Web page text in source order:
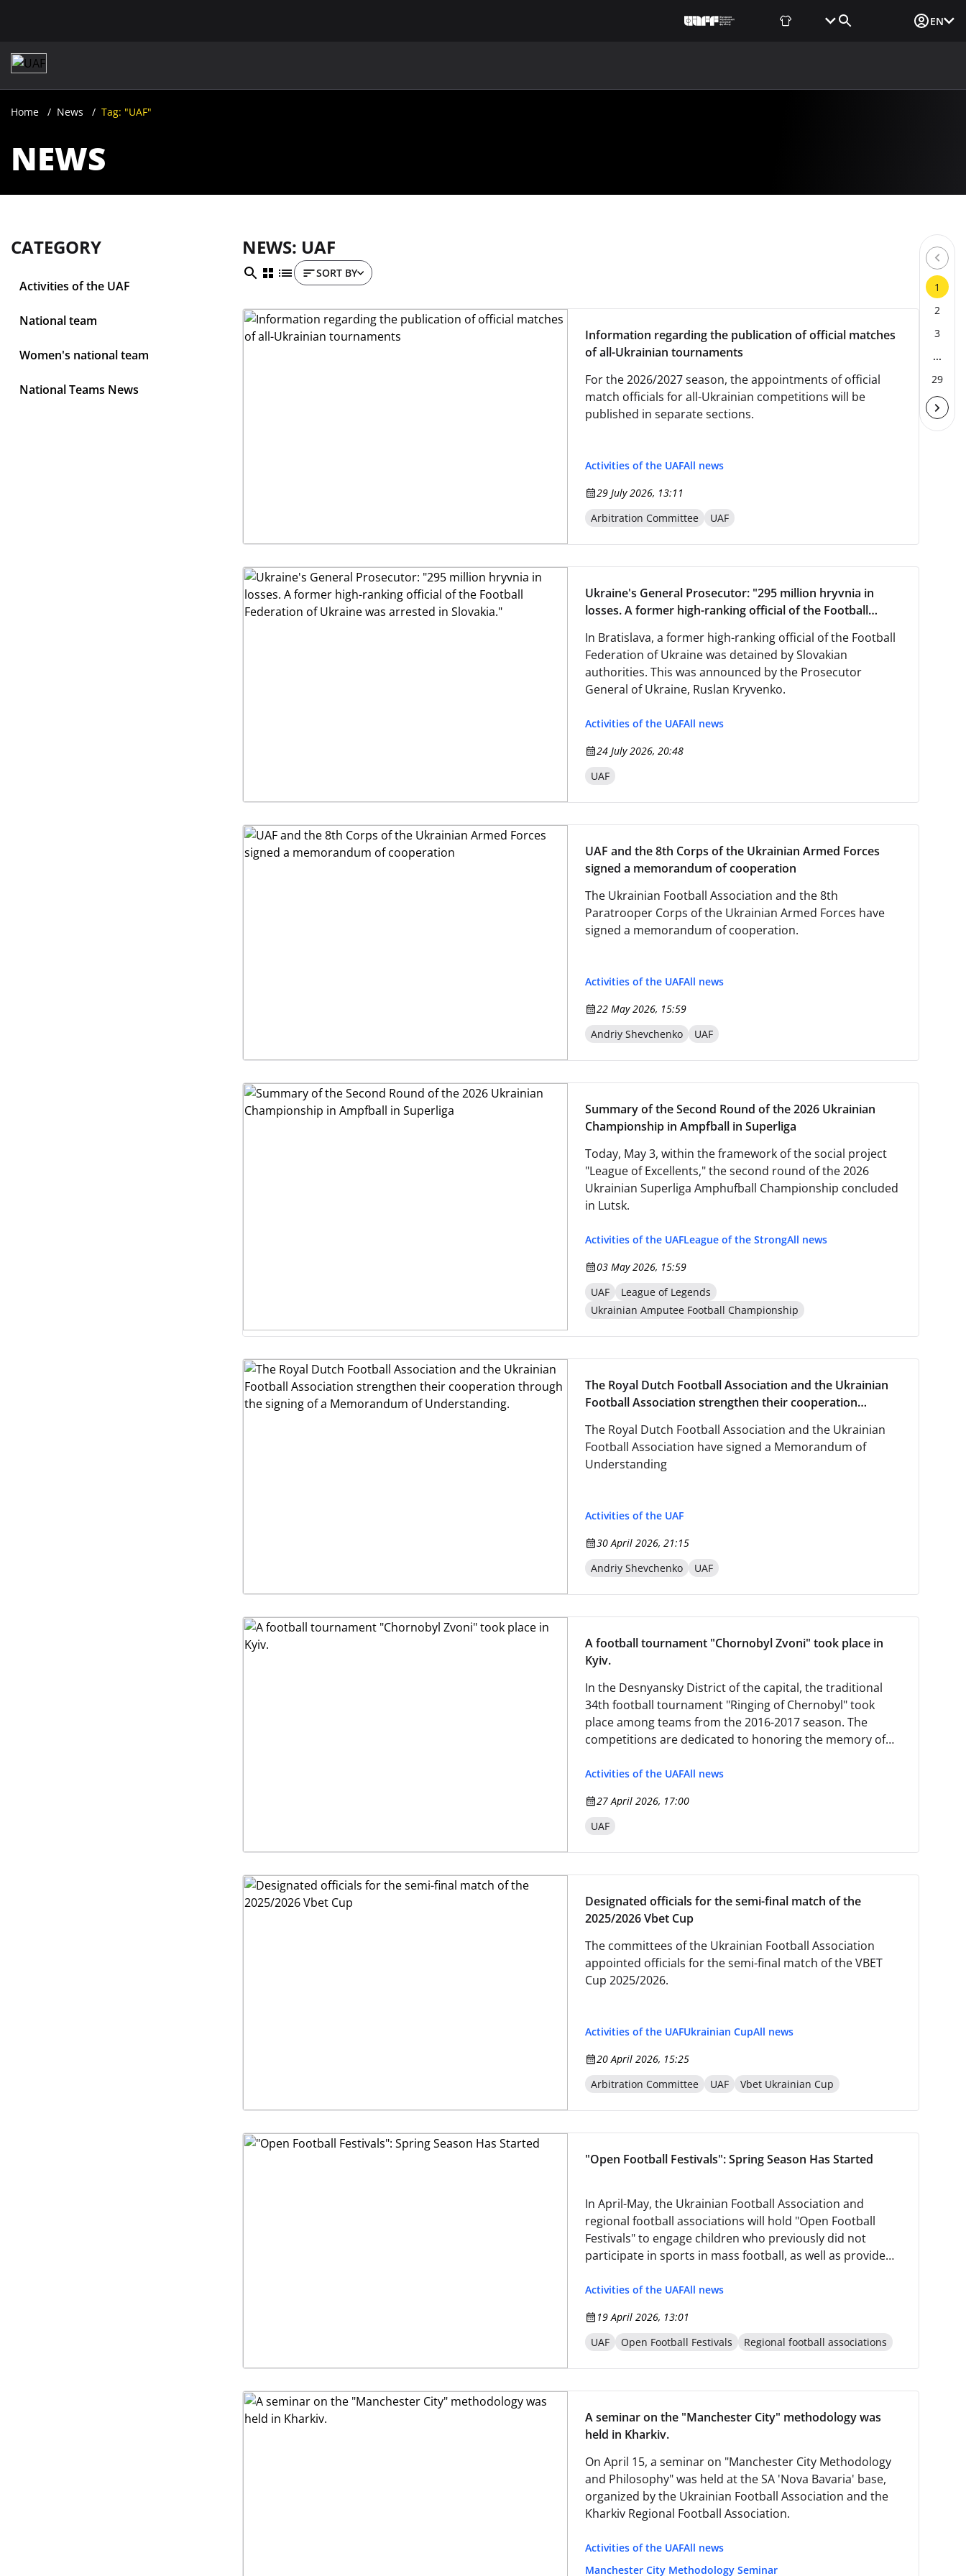
EN
Home News Tag: "UAF"
NEWS
CATEGORY
Activities of the UAF
National team
Women's national team
National Teams News
NEWS: UAF
SORT BY
Information regarding the publication of official matches
of all-Ukrainian tournaments
For the 2026/2027 season, the appointments of official
match officials for all-Ukrainian competitions will be
published in separate sections.
Activities of the UAFAll news
29 July 2026, 13:11
Arbitration Committee
UAF
Ukraine's General Prosecutor: "295 million hryvnia in
losses. A former high-ranking official of the Football
In Bratislava, a former high-ranking official of the Football
Federation of Ukraine was detained by Slovakian
authorities. This was announced by the Prosecutor
General of Ukraine, Ruslan Kryvenko.
Activities of the UAFAll news
24 July 2026, 20:48
UAF
UAF and the 8th Corps of the Ukrainian Armed Forces
signed a memorandum of cooperation
The Ukrainian Football Association and the 8th
Paratrooper Corps of the Ukrainian Armed Forces have
signed a memorandum of cooperation.
Activities of the UAFAll news
22 May 2026, 15:59
Andriy Shevchenko
UAF
Summary of the Second Round of the 2026 Ukrainian
Championship in Ampfball in Superliga
Today, May 3, within the framework of the social project
"League of Excellents," the second round of the 2026
Ukrainian Superliga Amphufball Championship concluded
in Lutsk.
Activities of the UAFLeague of the StrongAll news
03 May 2026, 15:59
UAF
League of Legends
Ukrainian Amputee Football Championship
The Royal Dutch Football Association and the Ukrainian
Football Association strengthen their cooperation
The Royal Dutch Football Association and the Ukrainian
Football Association have signed a Memorandum of
Understanding
Activities of the UAF
30 April 2026, 21:15
Andriy Shevchenko
UAF
A football tournament "Chornobyl Zvoni" took place in
Kyiv.
In the Desnyansky District of the capital, the traditional
34th football tournament "Ringing of Chernobyl" took
place among teams from the 2016-2017 season. The
competitions are dedicated to honoring the memory of
Activities of the UAFAll news
27 April 2026, 17:00
UAF
Designated officials for the semi-final match of the
2025/2026 Vbet Cup
The committees of the Ukrainian Football Association
appointed officials for the semi-final match of the VBET
Cup 2025/2026.
Activities of the UAFUkrainian CupAll news
20 April 2026, 15:25
Arbitration Committee
UAF Vbet Ukrainian Cup
"Open Football Festivals": Spring Season Has Started
In April-May, the Ukrainian Football Association and
regional football associations will hold "Open Football
Festivals" to engage children who previously did not
participate in sports in mass football, as well as provide
conditions of war.
Activities of the UAFAll news
19 April 2026, 13:01
UAF
Open Football Festivals Regional football associations
A seminar on the "Manchester City" methodology was
held in Kharkiv.
On April 15, a seminar on "Manchester City Methodology
and Philosophy" was held at the SA 'Nova Bavaria' base,
organized by the Ukrainian Football Association and the
Kharkiv Regional Football Association.
Activities of the UAFAll news
Manchester City Methodology Seminar
1
2
3
...
29